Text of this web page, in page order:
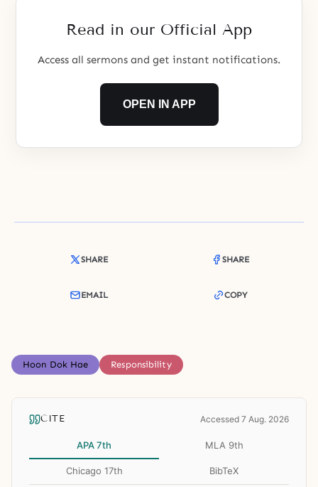
Read in our Official App
Access all sermons and get instant notifications.
OPEN IN APP
SHARE SHARE
EMAIL COPY
Hoon Dok Hae Responsibility
CITE Accessed 7 Aug. 2026
APA 7th MLA 9th
Chicago 17th BibTeX